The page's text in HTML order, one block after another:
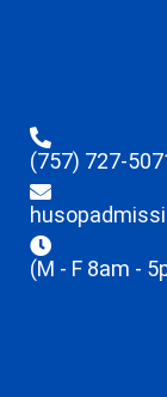
(757) 727-
(M - F 8am -